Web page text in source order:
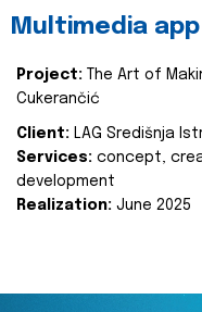
Multimedia
Project:
The Art of
Cukerančić
Client: LAG Središnja
Services: concept,
development
Realization: June 2025